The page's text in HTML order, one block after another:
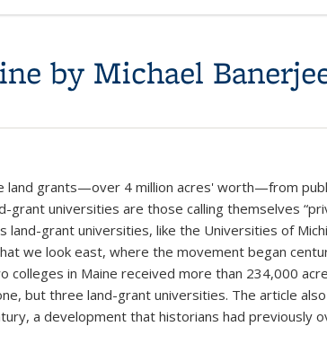
by Michael
land grants—over 4 million acres' worth—from
universities are those calling themselves
grant universities, like the Universities of
we look east, where the movement began
colleges in Maine received more than 234,000
but three land-grant universities. The article
a development that historians had previously